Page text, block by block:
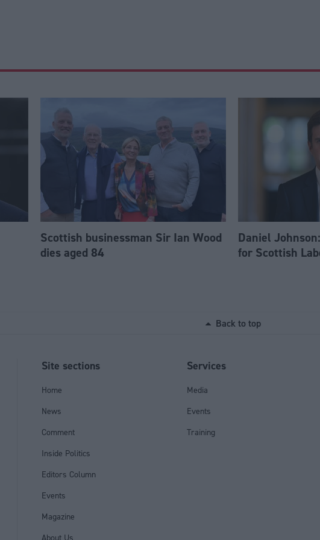
Scottish businessman Sir Ian Wood
dies aged 84
Daniel
for Scottish
Back to top
Site sections
Home
News
Comment
Inside Politics
Editors Column
Events
Magazine
About Us
Services
Media
Events
Training